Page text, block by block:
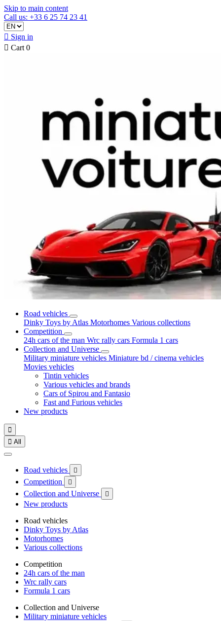
Skip to main content
Call us: +33 6 25 74 23 41
 Sign in
 Cart 0
Road vehicles
Dinky Toys by Atlas Motorhomes Various collections
Competition
24h cars of the man Wrc rally cars Formula 1 cars
Collection and Universe
Military miniature vehicles Miniature bd / cinema vehicles
Movies vehicles
Tintin vehicles
Various vehicles and brands
Cars of Spirou and Fantasio
Fast and Furious vehicles
New products

 All
Road vehicles 
Competition 
Collection and Universe 
New products
Road vehicles
Dinky Toys by Atlas
Motorhomes
Various collections
Competition
24h cars of the man
Wrc rally cars
Formula 1 cars
Collection and Universe
Military miniature vehicles